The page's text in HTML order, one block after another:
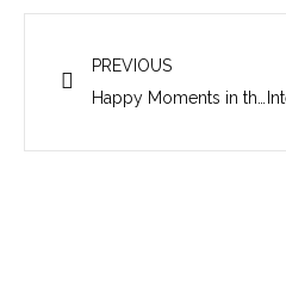
PREVIOUS